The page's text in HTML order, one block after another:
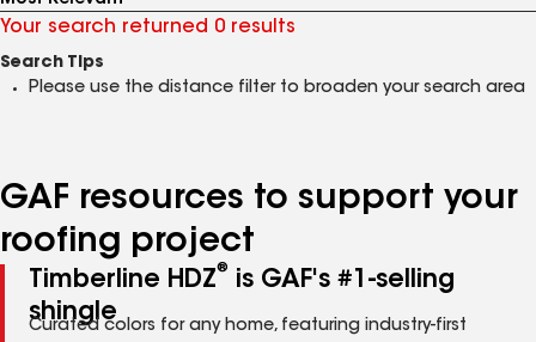
Your search returned 0 results
Search Tips
Please use the distance filter to broaden your search area
GAF resources to support your
roofing project
Timberline HDZ®
is GAF's #1-selling
shingle
Curated colors for any home, featuring industry-first